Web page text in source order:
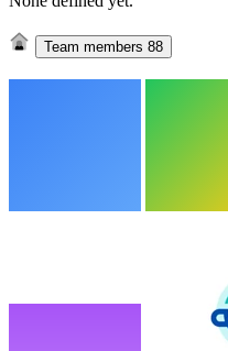
Team members 88